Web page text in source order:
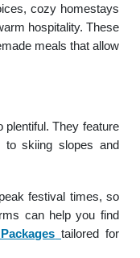
cozy homestays
hospitality. These
meals that allow
plentiful. They feature
to skiing slopes and
festival times, so
can help you find
tailored for